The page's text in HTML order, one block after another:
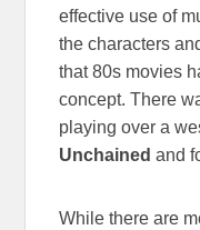
effective use of
the characters
that 80s movies
concept. There
playing over a
Unchained and
While there are